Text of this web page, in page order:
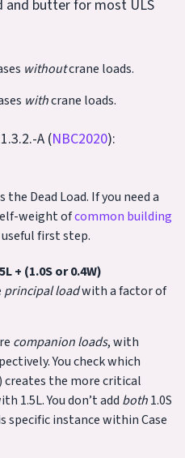
and butter for most ULS
withoutcrane loads.
withcrane loads.
A (NBC2020):
Dead Load. If you need a
weight ofcommon building
first step.
+ (1.0S or 0.4W)
principal loadwith a factor of
companion loads, with
You check which
creates the more critical
1.5L. You don’t add both1.0S
specific instance within Case